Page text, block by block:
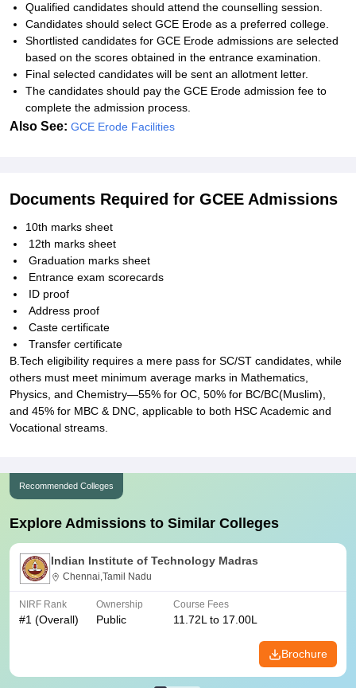
Qualified candidates should attend the counselling session.
Candidates should select GCE Erode as a preferred college.
Shortlisted candidates for GCE Erode admissions are selected
based on the scores obtained in the entrance examination.
Final selected candidates will be sent an allotment letter.
The candidates should pay the GCE Erode admission fee to
complete the admission process.
Also See: GCE Erode Facilities
Documents Required for GCEE Admissions
10th marks sheet
12th marks sheet
Graduation marks sheet
Entrance exam scorecards
ID proof
Address proof
Caste certificate
Transfer certificate
B.Tech eligibility requires a mere pass for SC/ST candidates, while
others must meet minimum average marks in Mathematics,
Physics, and Chemistry—55% for OC, 50% for BC/BC(Muslim),
and 45% for MBC & DNC, applicable to both HSC Academic and
Vocational streams.
Recommended Colleges
Explore Admissions to Similar Colleges
Indian Institute of Technology Madras
Chennai,Tamil Nadu
NIRF Rank
#1 (Overall)
Ownership
Public
Course Fees
11.72L to 17.00L
Brochure